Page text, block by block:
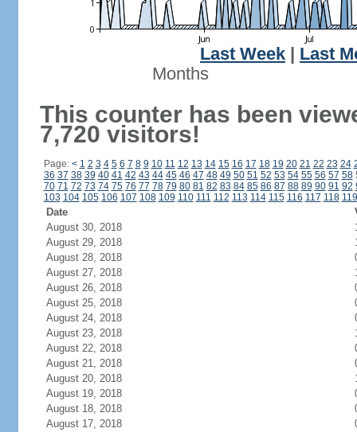
Last Week
Last
Months
This counter has been
7,720 visitors!
Page: < 1 2 3 4 5 6 7 8 9 10 11 12 13 14 15 16 17 18 19 20 21 22 23 24
36 37 38 39 40 41 42 43 44 45 46 47 48 49 50 51 52 53 54 55 56 57 58
70 71 72 73 74 75 76 77 78 79 80 81 82 83 84 85 86 87 88 89 90 91 92
103 104 105 106 107 108 109 110 111 112 113 114 115 116 117 118 119
Date
August 30, 2018
August 29, 2018
August 28, 2018
August 27, 2018
August 26, 2018
August 25, 2018
August 24, 2018
August 23, 2018
August 22, 2018
August 21, 2018
August 20, 2018
August 19, 2018
August 18, 2018
August 17, 2018